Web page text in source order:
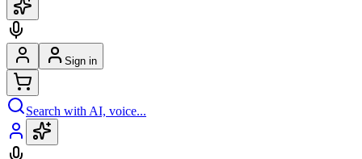
Sign in
Search with AI, voice...